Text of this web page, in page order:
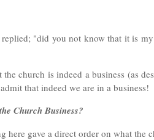
"did you not know that it is
church is indeed a business (as
that indeed we are in a business!
Church Business?
here gave a direct order on what the